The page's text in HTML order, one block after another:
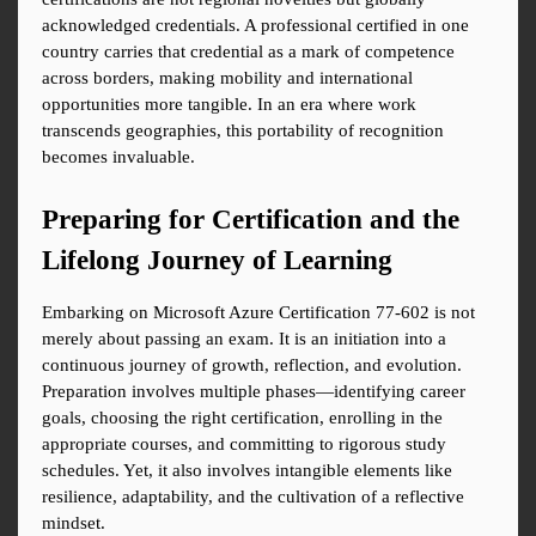
acknowledged credentials. A professional certified in one
country carries that credential as a mark of competence
across borders, making mobility and international
opportunities more tangible. In an era where work
transcends geographies, this portability of recognition
becomes invaluable.
Preparing for Certification and the
Lifelong Journey of Learning
Embarking on Microsoft Azure Certification 77-602 is not
merely about passing an exam. It is an initiation into a
continuous journey of growth, reflection, and evolution.
Preparation involves multiple phases—identifying career
goals, choosing the right certification, enrolling in the
appropriate courses, and committing to rigorous study
schedules. Yet, it also involves intangible elements like
resilience, adaptability, and the cultivation of a reflective
mindset.